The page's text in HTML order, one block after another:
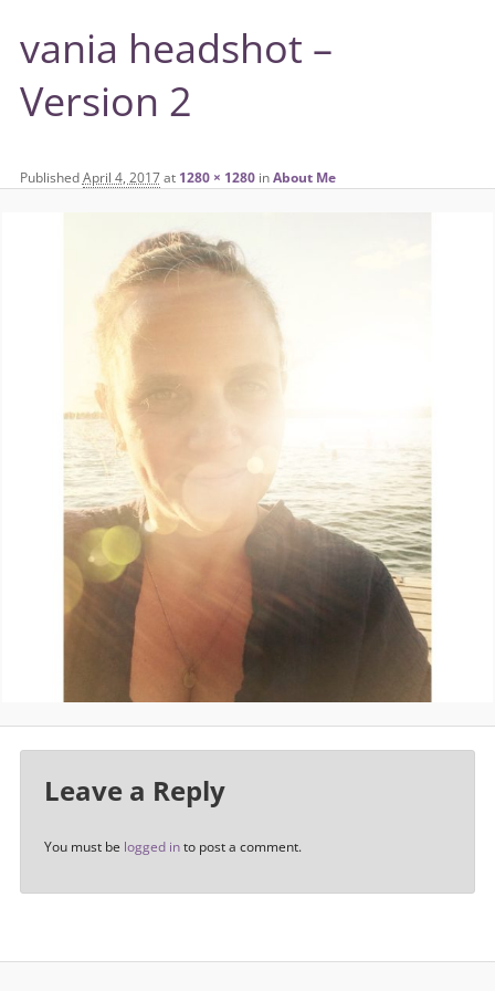
vania headshot –
Version 2
PublishedApril 4, 2017at 1280 × 1280inAbout Me
Leave a Reply
You must be logged into post a comment.